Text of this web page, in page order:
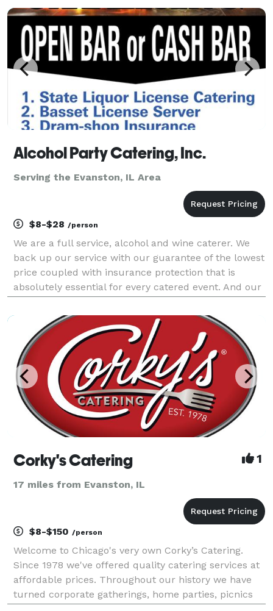
caters to both corporate and social events, incl
Alcohol Party Catering, Inc.
Serving the Evanston, IL Area
$8-$28 /person
We are a full service, alcohol and wine caterer. We
back up our service with our guarantee of the lowest
price coupled with insurance protection that is
absolutely essential for every catered event. And our
colors to choose from and lighting included
Corky's Catering 1
17 miles from Evanston, IL
$8-$150 /person
Welcome to Chicago's very own Corky’s Catering.
Since 1978 we've offered quality catering services at
affordable prices. Throughout our history we have
turned corporate gatherings, home parties, picnics